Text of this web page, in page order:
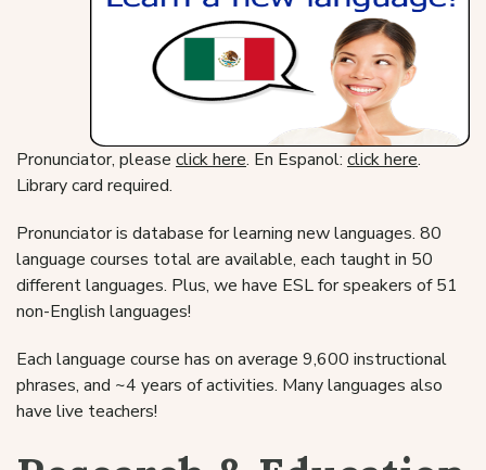
Pronunciator, please click here. En Espanol: click here.
Library card required.
Pronunciator is database for learning new languages. 80
language courses total are available, each taught in 50
different languages. Plus, we have ESL for speakers of 51
non-English languages!
Each language course has on average 9,600 instructional
phrases, and ~4 years of activities. Many languages also
have live teachers!